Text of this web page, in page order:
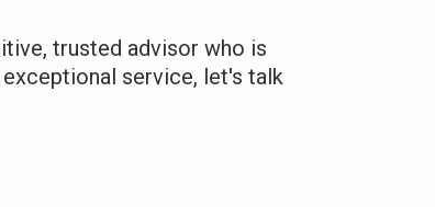
trusted advisor who is
service, let's talk